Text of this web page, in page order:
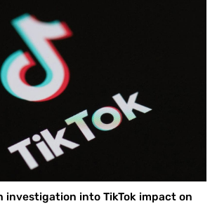
investigation into TikTok impact on